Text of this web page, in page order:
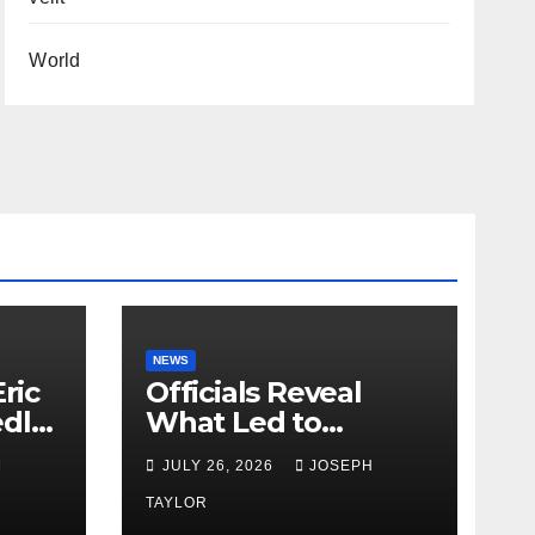
World
NEWS
Officials Reveal
What Led to
Leopard’s Escape
from Greenville Zoo
Exhibit
JULY 26, 2026 JOSEPH
TAYLOR